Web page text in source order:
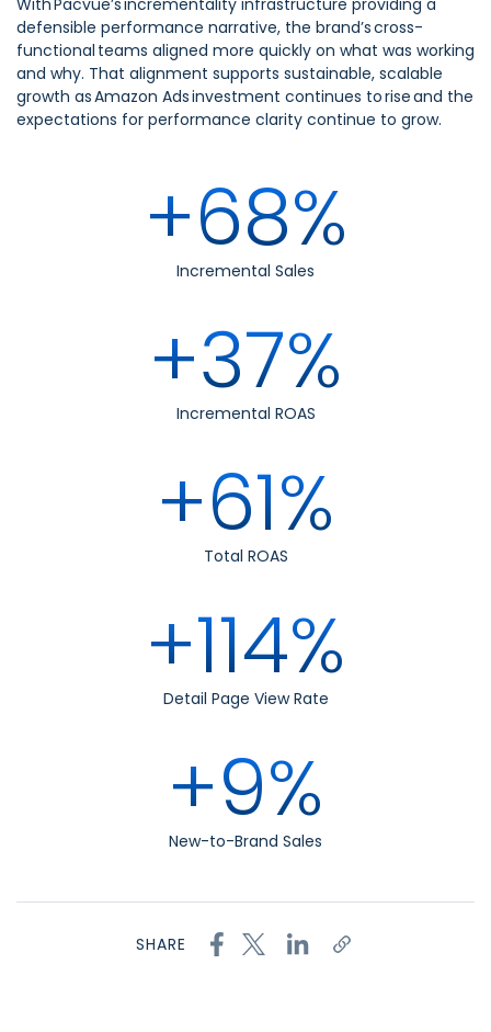
With Pacvue’s incrementality infrastructure providing a
defensible performance narrative, the brand’s cross-
functional teams aligned more quickly on what was working
and why. That alignment supports sustainable, scalable
growth as Amazon Ads investment continues to rise and the
expectations for performance clarity continue to grow.
+68%
Incremental Sales
+37%
Incremental ROAS
+61%
Total ROAS
+114%
Detail Page View Rate
+9%
New-to-Brand Sales
SHARE